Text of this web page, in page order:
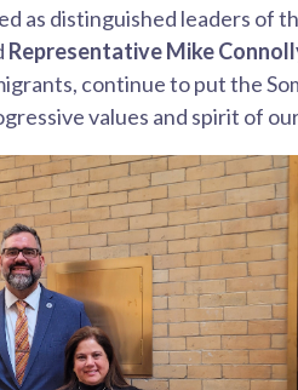
as distinguished leaders of
Representative Mike
continue to put the
values and spirit of